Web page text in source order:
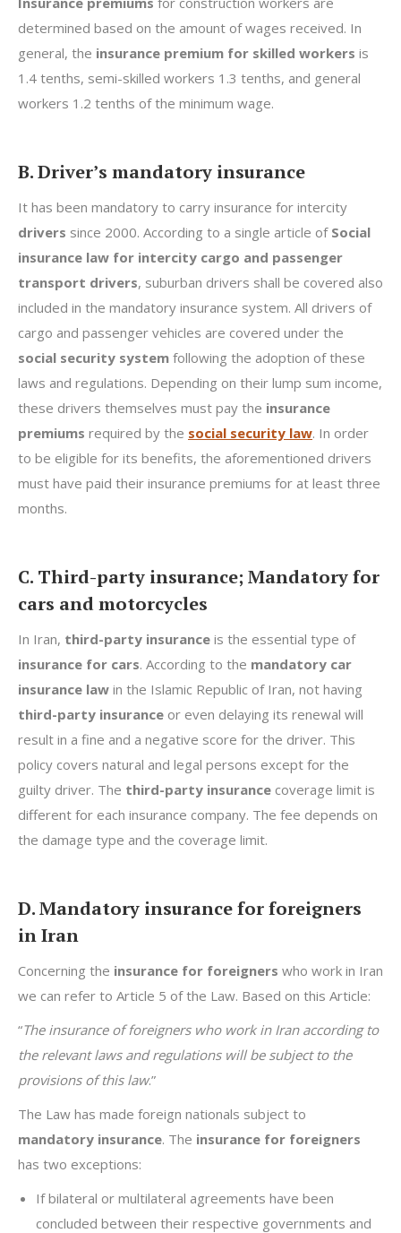
determined based on the amount of wages received. In
general, the insurance premium for skilled workers is
1.4 tenths, semi-skilled workers 1.3 tenths, and general
workers 1.2 tenths of the minimum wage.
B. Driver’s mandatory insurance
It has been mandatory to carry insurance for intercity
drivers since 2000. According to a single article of Social
insurance law for intercity cargo and passenger
transport drivers, suburban drivers shall be covered also
included in the mandatory insurance system. All drivers of
cargo and passenger vehicles are covered under the
social security system following the adoption of these
laws and regulations. Depending on their lump sum income,
these drivers themselves must pay the insurance
premiums required by the social security law. In order
to be eligible for its benefits, the aforementioned drivers
must have paid their insurance premiums for at least three
months.
C. Third-party insurance; Mandatory for
cars and motorcycles
In Iran, third-party insurance is the essential type of
insurance for cars. According to the mandatory car
insurance law in the Islamic Republic of Iran, not having
third-party insurance or even delaying its renewal will
result in a fine and a negative score for the driver. This
policy covers natural and legal persons except for the
guilty driver. The third-party insurance coverage limit is
different for each insurance company. The fee depends on
the damage type and the coverage limit.
D. Mandatory insurance for foreigners
in Iran
Concerning the insurance for foreigners who work in Iran
we can refer to Article 5 of the Law. Based on this Article:
“The insurance of foreigners who work in Iran according to
the relevant laws and regulations will be subject to the
provisions of this law.”
The Law has made foreign nationals subject to
mandatory insurance. The insurance for foreigners
has two exceptions:
If bilateral or multilateral agreements have been
concluded between their respective governments and